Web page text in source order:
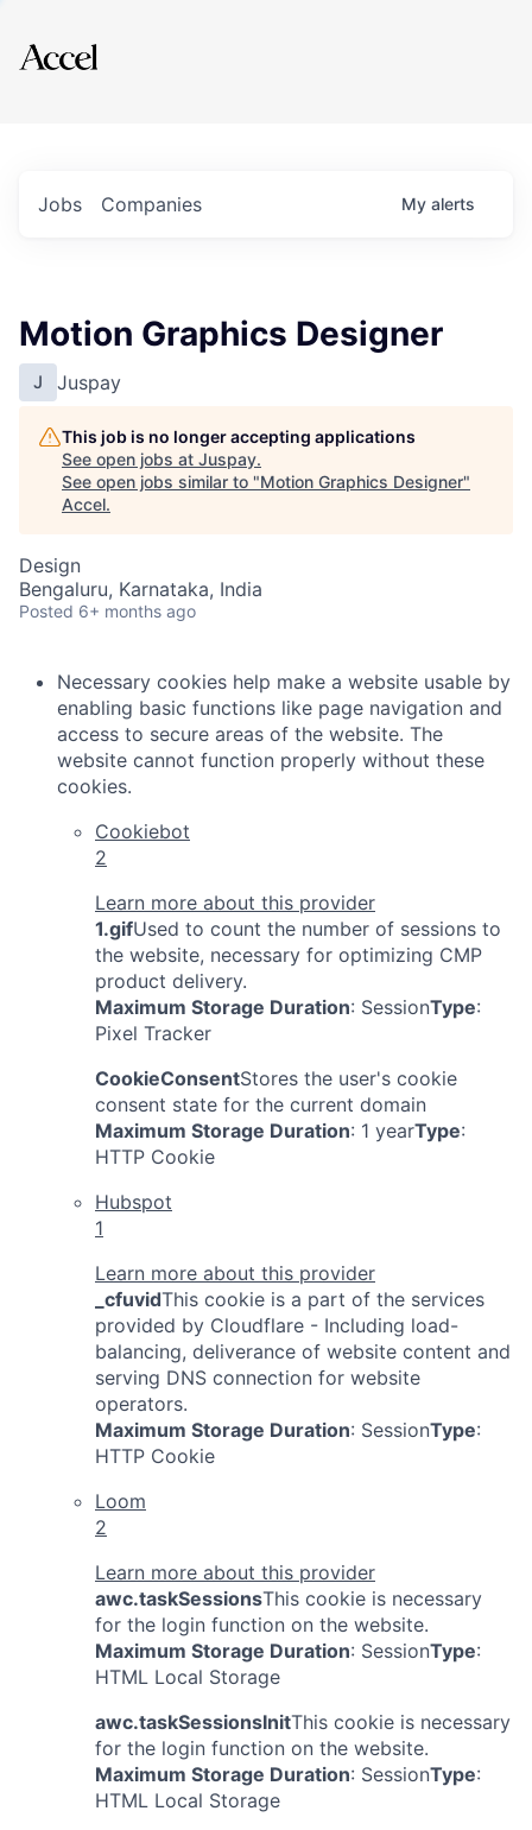
Explore
Jobs Companies My alerts
Motion Graphics Designer
J Juspay
This job is no longer accepting applications
See open jobs at Juspay.
See open jobs similar to "Motion Graphics Designer"
Accel.
Design
Bengaluru, Karnataka, India
Posted 6+ months ago
Necessary cookies help make a website usable by
enabling basic functions like page navigation and
access to secure areas of the website. The
website cannot function properly without these
cookies.
Cookiebot
2
Learn more about this provider
1.gifUsed to count the number of sessions to
the website, necessary for optimizing CMP
product delivery.
Maximum Storage Duration: SessionType:
Pixel Tracker
CookieConsentStores the user's cookie
consent state for the current domain
Maximum Storage Duration: 1 yearType:
HTTP Cookie
Hubspot
1
Learn more about this provider
_cfuvidThis cookie is a part of the services
provided by Cloudflare - Including load-
balancing, deliverance of website content and
serving DNS connection for website
operators.
Maximum Storage Duration: SessionType:
HTTP Cookie
Loom
2
Learn more about this provider
awc.taskSessionsThis cookie is necessary
for the login function on the website.
Maximum Storage Duration: SessionType:
HTML Local Storage
awc.taskSessionsInitThis cookie is necessary
for the login function on the website.
Maximum Storage Duration: SessionType:
HTML Local Storage